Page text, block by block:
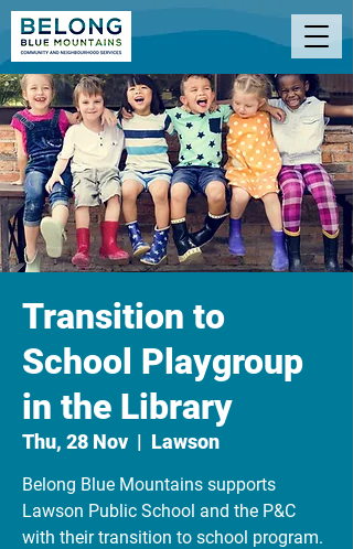
Transition to
School Playgroup
in the Library
Thu, 28 Nov
  |
Lawson
Belong Blue Mountains supports
Lawson Public School and the P&C
with their transition to school program.